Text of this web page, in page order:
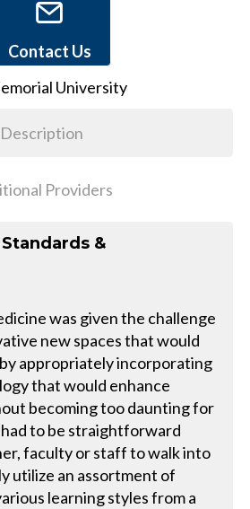
Contact Us
Description
Providers
&
was given the challenge
new spaces that would
appropriately incorporating
that would enhance
becoming too daunting for
to be straightforward
faculty or staff to walk into
utilize an assortment of
learning styles from a